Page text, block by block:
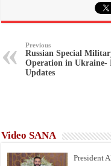
Previous
Russian Special
Operation in Ukraine-
Updates
Video SANA
President